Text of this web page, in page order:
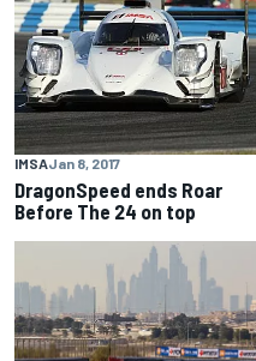
IMSAJan 8, 2017
DragonSpeed ends Roar
Before The 24 on top